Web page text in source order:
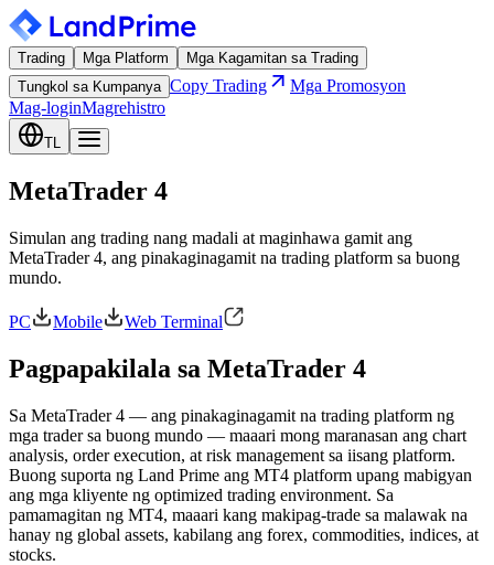
Trading Mga Platform
Mga Kagamitan sa Trading
Tungkol sa Kumpanya Copy Trading
Mga Promosyon
Mag-loginMagrehistro
TL
MetaTrader 4
Simulan ang trading nang madali at maginhawa gamit ang
MetaTrader 4, ang pinakaginagamit na trading platform sa buong
mundo.
PC Mobile Web Terminal
Pagpapakilala sa MetaTrader 4
Sa MetaTrader 4 — ang pinakaginagamit na trading platform ng
mga trader sa buong mundo — maaari mong maranasan ang chart
analysis, order execution, at risk management sa iisang platform.
Buong suporta ng Land Prime ang MT4 platform upang mabigyan
ang mga kliyente ng optimized trading environment. Sa
pamamagitan ng MT4, maaari kang makipag-trade sa malawak na
hanay ng global assets, kabilang ang forex, commodities, indices, at
stocks.